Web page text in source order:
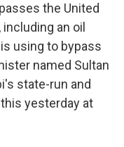
the United
an oil
using to bypass
named Sultan
state-run and
yesterday at